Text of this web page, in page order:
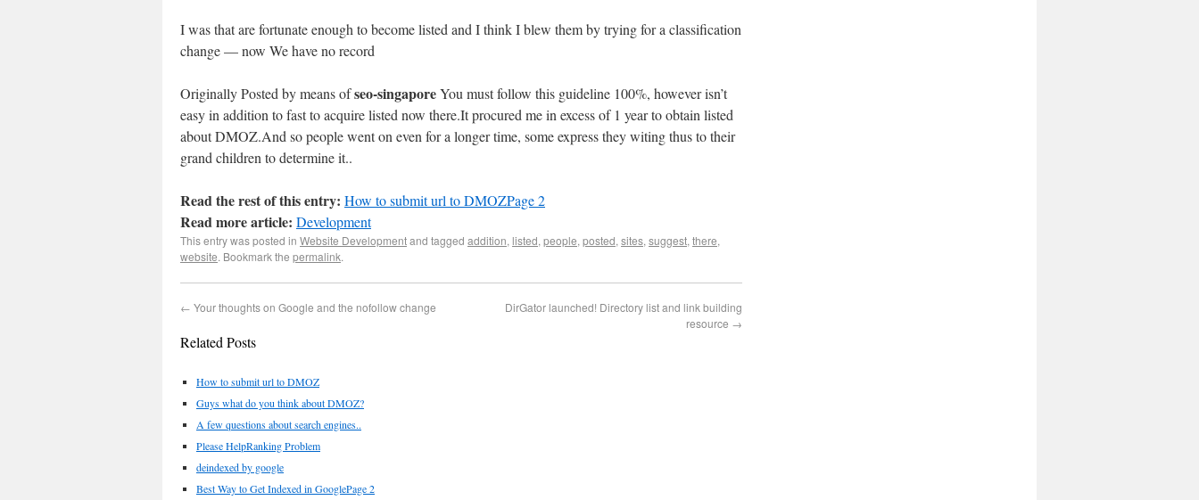
I was that are fortunate enough to become listed and I think I blew them by trying for a classification
change — now We have no record
Originally Posted by means ofseo-singaporeYou must follow this guideline 100%, however isn’t
easy in addition to fast to acquire listed now there.It procured me in excess of 1 year to obtain listed
about DMOZ.And so people went on even for a longer time, some express they witing thus to their
grand children to determine it..
Read the rest of this entry: How to submit url to DMOZPage 2
Read more article: Development
This entry was posted in Website Developmentand tagged addition, listed, people, posted, sites, suggest, there,
website. Bookmark the permalink.
← Your thoughts on Google and the nofollow change
DirGator launched! Directory list and link building
resource →
Related Posts
How to submit url to DMOZ
Guys what do you think about DMOZ?
A few questions about search engines..
Please HelpRanking Problem
deindexed by google
Best Way to Get Indexed in GooglePage 2